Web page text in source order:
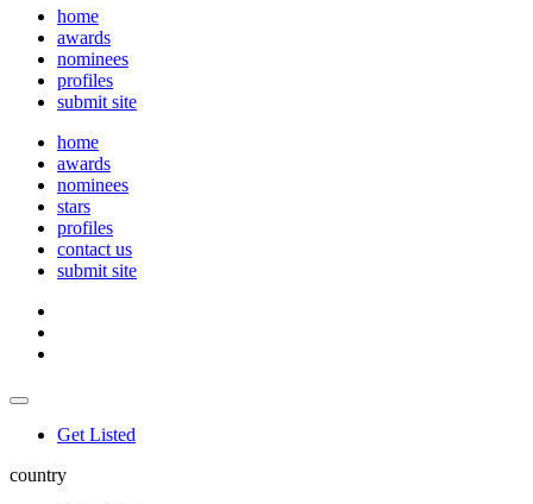
home
awards
nominees
profiles
submit site
home
awards
nominees
stars
profiles
contact us
submit site
Get Listed
country